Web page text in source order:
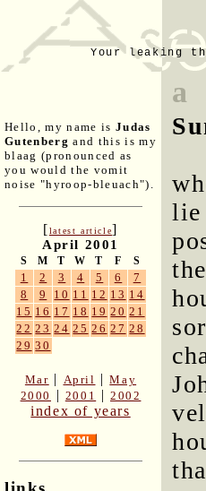
Your leaking
Hello, my name is Judas
Gutenberg and this is my
blaag (pronounced as
you would the vomit
noise "hyroop-bleuach").
[latest article]
April 2001
S M T W T F S
1 2 3 4 5 6
7
8
9 10 11 12 13 14
15 16 17 18 19 20 21
22 23 24 25 26 27 28
29 30
Mar | April |May
2000
| 2001 |2002
index of years
a
lie